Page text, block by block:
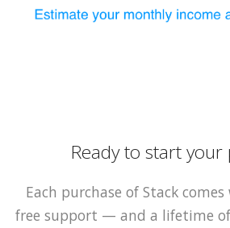
Ready to start your
Each purchase of Stack
free support — and a lifetime